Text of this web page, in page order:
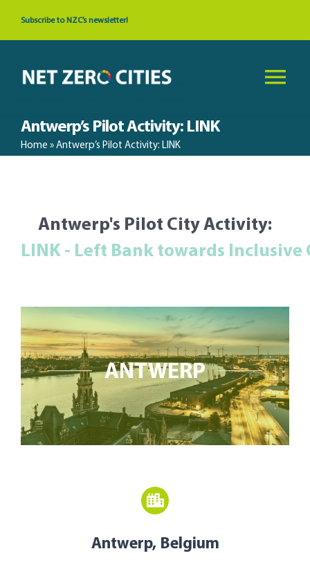
Subscribe to NZC’s newsletter!
About
Cities
Open Opportunities
The NetZeroCities Portal
Antwerp’s Pilot Activity: LINK
Home » Antwerp’s Pilot Activity: LINK
Antwerp's Pilot City Activity:
ANTWERP
Antwerp, Belgium